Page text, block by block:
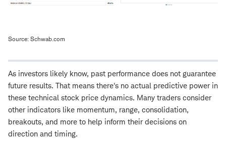
Source: Schwab.com
As investors likely know, past performance does not guarantee
future results. That means there's no actual predictive power in
these technical stock price dynamics. Many traders consider
other indicators like momentum, range, consolidation,
breakouts, and more to help inform their decisions on
direction and timing.